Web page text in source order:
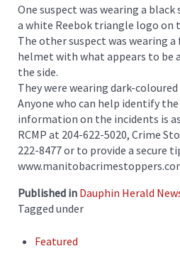
One suspect was wearing a
a white Reebok triangle logo on
The other suspect was wearing
helmet with what appears to be
the side.
They were wearing dark-
Anyone who can help identify
information on the incidents is
RCMP at 204-622-5020, Crime
222-8477 or to provide a secure
Published in Dauphin Herald
Tagged under
Featured